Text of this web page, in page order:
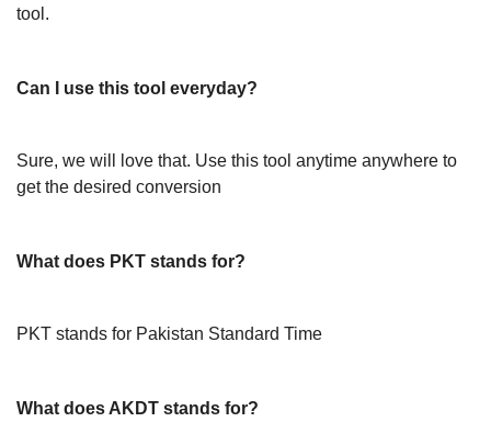
tool.
Can I use this tool everyday?
Sure, we will love that. Use this tool anytime anywhere to
get the desired conversion
What does PKT stands for?
PKT stands for Pakistan Standard Time
What does AKDT stands for?